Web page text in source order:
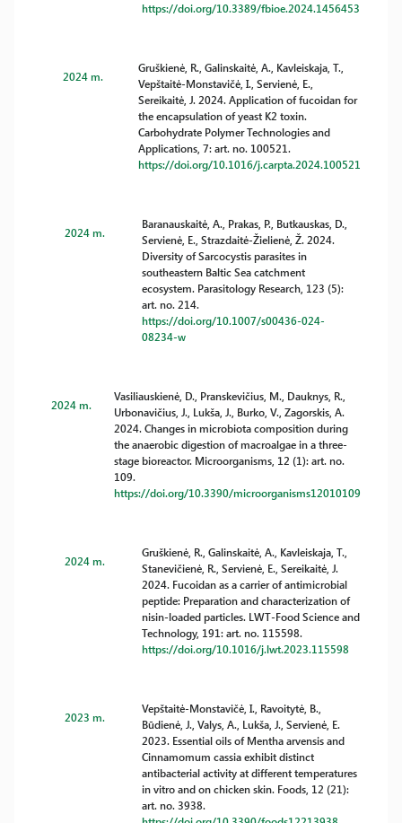
https://doi.org/10.3389/fbioe.2024.1456453
2024 m.
Gruškienė, R., Galinskaitė, A., Kavleiskaja, T.,
Vepštaitė-Monstavičė, I., Servienė, E.,
Sereikaitė, J. 2024. Application of fucoidan for
the encapsulation of yeast K2 toxin.
Carbohydrate Polymer Technologies and
Applications, 7: art. no. 100521.
https://doi.org/10.1016/j.carpta.2024.100521
2024 m.
Baranauskaitė, A., Prakas, P., Butkauskas, D.,
Servienė, E., Strazdaitė-Žielienė, Ž. 2024.
Diversity of Sarcocystis parasites in
southeastern Baltic Sea catchment
ecosystem. Parasitology Research, 123 (5):
art. no. 214.
https://doi.org/10.1007/s00436-024-
08234-w
2024 m.
Vasiliauskienė, D., Pranskevičius, M., Dauknys, R.,
Urbonavičius, J., Lukša, J., Burko, V., Zagorskis, A.
2024. Changes in microbiota composition during
the anaerobic digestion of macroalgae in a three-
stage bioreactor. Microorganisms, 12 (1): art. no.
109.
https://doi.org/10.3390/microorganisms12010109
2024 m.
Gruškienė, R., Galinskaitė, A., Kavleiskaja, T.,
Stanevičienė, R., Servienė, E., Sereikaitė, J.
2024. Fucoidan as a carrier of antimicrobial
peptide: Preparation and characterization of
nisin-loaded particles. LWT-Food Science and
Technology, 191: art. no. 115598.
https://doi.org/10.1016/j.lwt.2023.115598
2023 m.
Vepštaitė-Monstavičė, I., Ravoitytė, B.,
Būdienė, J., Valys, A., Lukša, J., Servienė, E.
2023. Essential oils of Mentha arvensis and
Cinnamomum cassia exhibit distinct
antibacterial activity at different temperatures
in vitro and on chicken skin. Foods, 12 (21):
art. no. 3938.